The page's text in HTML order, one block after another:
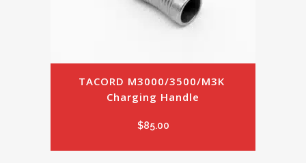
TACORD M3000/3500/M3K
Charging Handle
$85.00